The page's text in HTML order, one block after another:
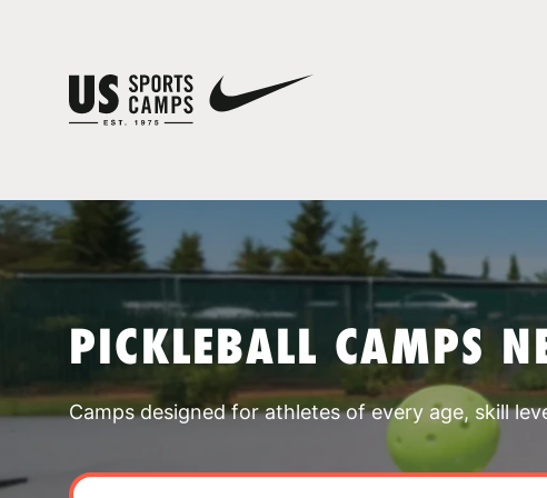
PICKLEBALL CAMPS
Camps designed for athletes of every age, skill